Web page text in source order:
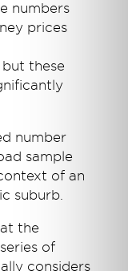
numbers
prices
these
number
sample
of an
suburb.
the
of
considers